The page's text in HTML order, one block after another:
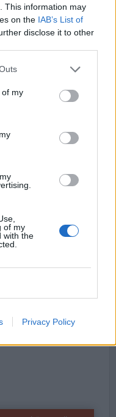
This information may
on the IAB’s List of
disclose it to other
of my
of my
with the
Privacy Policy
det? Mauritz
på bar gärning
innehåll.